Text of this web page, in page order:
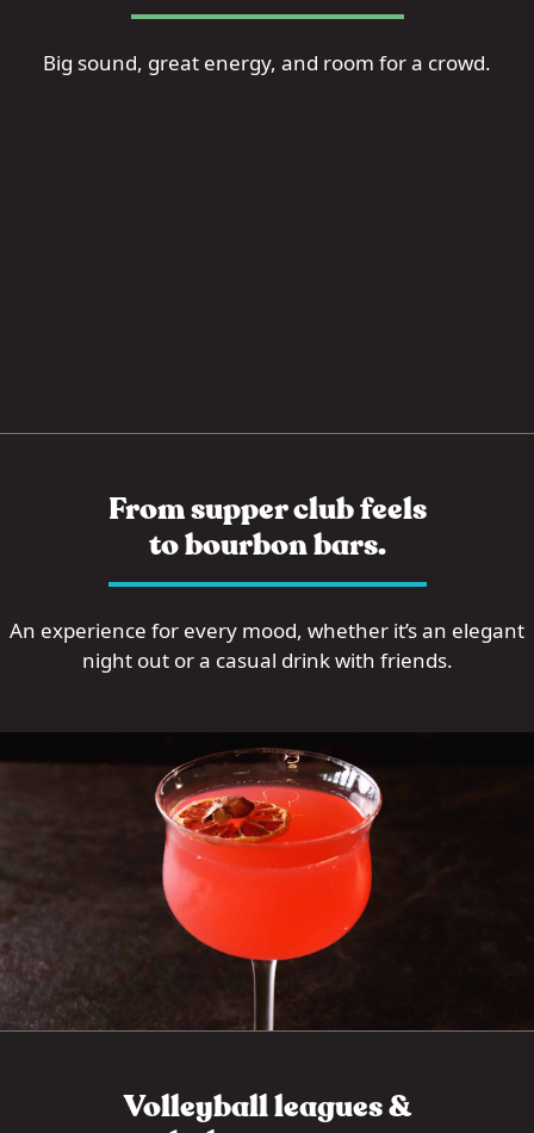
Big sound, great energy, and room for a crowd.
From supper club feels
to bourbon bars.
An experience for every mood, whether it’s an elegant
night out or a casual drink with friends.
Volleyball leagues &